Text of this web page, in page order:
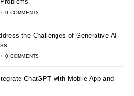
/ 0 COMMENTS
the Challenges of Generative AI
/ 0 COMMENTS
ChatGPT with Mobile App and